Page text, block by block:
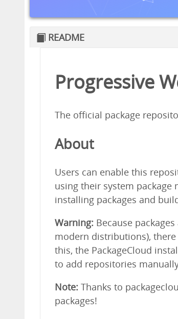
README
Progressive
The official package
About
Users can enable this
using their system package
installing packages and
Warning: Because
modern distributions),
this, the PackageCloud
to add repositories
Note: Thanks to
packages!